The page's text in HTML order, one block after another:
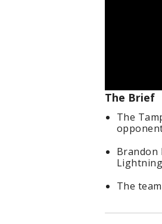
The Brief
The
Brandon
The